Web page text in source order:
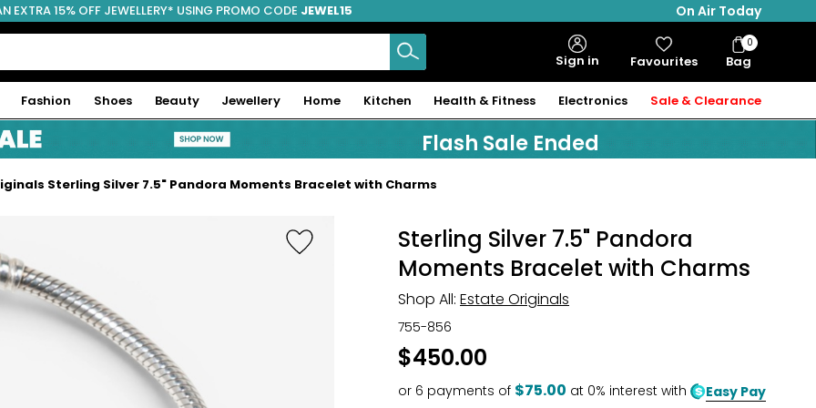
EXTRA 15% OFF JEWELLERY* USING PROMO CODE JEWEL15
On Air Today
Sign in Favourites Bag
Bag
Items
0
Fashion Shoes Beauty Jewellery Home Kitchen Health & Fitness Electronics Sale & Clearance
Flash Sale Ended
Sterling Silver 7.5" Pandora Moments Bracelet with Charms
Sterling Silver 7.5" Pandora
Moments Bracelet with Charms
Shop All: Estate Originals
755-856
$450.00
or 6 payments of $75.00 at 0% interest with Easy Pay